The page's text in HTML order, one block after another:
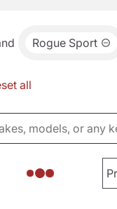
Rogue Sport
all